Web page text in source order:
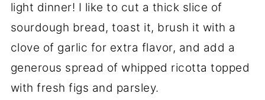
light dinner! I like to cut a thick slice of
sourdough bread, toast it, brush it with a
clove of garlic for extra flavor, and add a
generous spread of whipped ricotta topped
with fresh figs and parsley.